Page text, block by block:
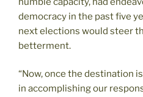
democracy in the past five
next elections would steer
betterment.
“Now, once the destination
in accomplishing our